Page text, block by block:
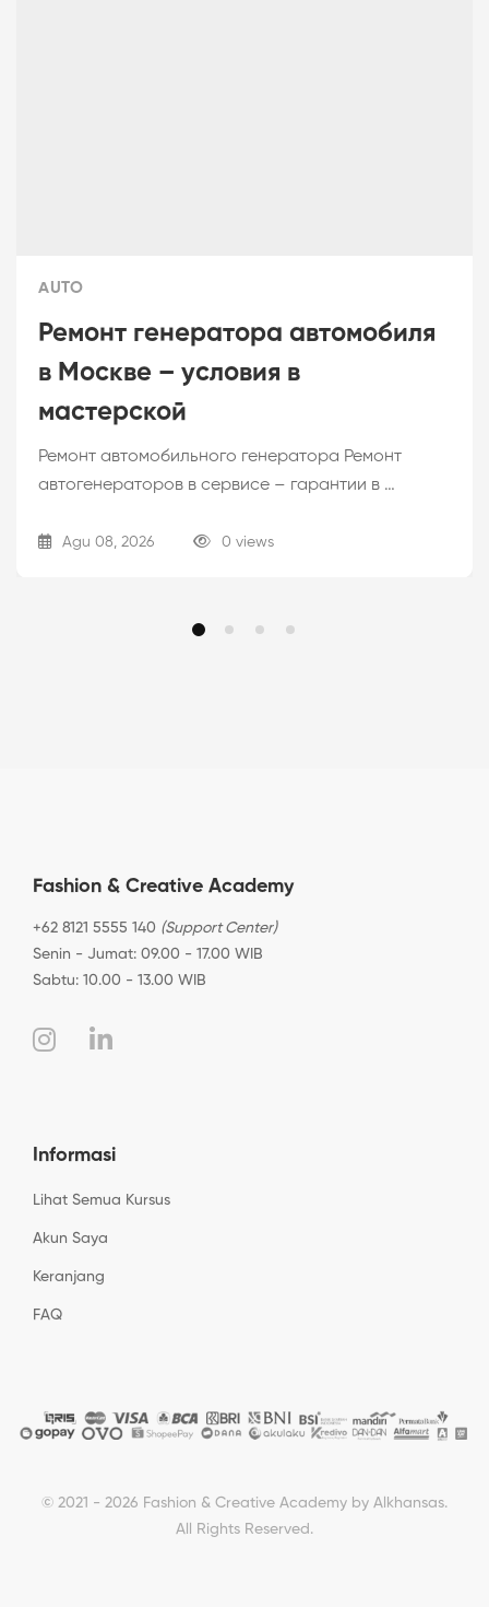
AUTO
Ремонт генератора автомобиля
в Москве – условия в
мастерской
Ремонт автомобильного генератора Ремонт
автогенераторов в сервисе – гарантии в …
Agu 08, 2026 0 views
Fashion & Creative Academy
+62 8121 5555 140 (Support Center)
Senin - Jumat: 09.00 - 17.00 WIB
Sabtu: 10.00 - 13.00 WIB
Informasi
Lihat Semua Kursus
Akun Saya
Keranjang
FAQ
© 2021 - 2026 Fashion & Creative Academy by Alkhansas.
All Rights Reserved.